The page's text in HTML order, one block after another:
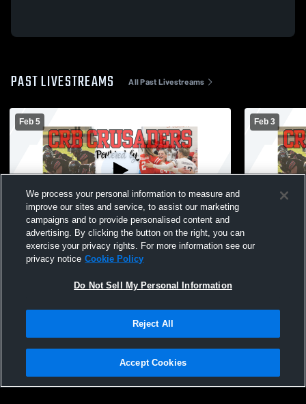
PAST LIVESTREAMS All Past Livestreams
Feb 5
Coon Rapids-Bayard vs AC/GC High
School Girls' JuniorVarsity Basketball
Feb 3
Coon
Privacy Policy |Terms & Conditions |Software License Agreement |Do
Not Sell My Personal Information |Cookies |Security
We process your personal information to measure and
improve our sites and service, to assist our marketing
campaigns and to provide personalised content and
advertising. By clicking the button on the right, you can
exercise your privacy rights. For more information see our
privacy notice Cookie Policy
Do Not Sell My Personal Information
Reject All
Accept Cookies